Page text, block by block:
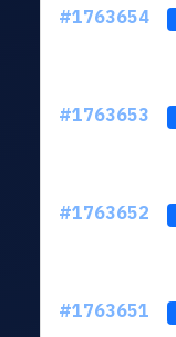
#1763654
#1763653
#1763652
#1763651